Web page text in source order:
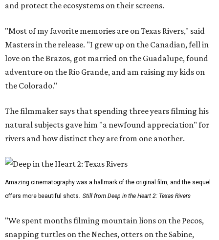
and protect the ecosystems on their screens.
"Most of my favorite memories are on Texas Rivers," said
Masters in the release. "I grew up on the Canadian, fell in
love on the Brazos, got married on the Guadalupe, found
adventure on the Rio Grande, and am raising my kids on
the Colorado."
The filmmaker says that spending three years filming his
natural subjects gave him "a newfound appreciation" for
rivers and how distinct they are from one another.
Amazing cinematography was a hallmark of the original film, and the sequel
offers more beautiful shots. Still from Deep in the Heart 2: Texas Rivers
"We spent months filming mountain lions on the Pecos,
snapping turtles on the Neches, otters on the Sabine,